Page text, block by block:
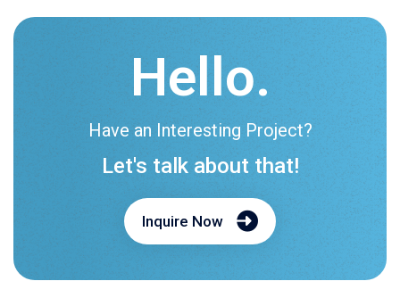
Hello.
Have an Interesting Project?
Let's talk about that!
Inquire Now